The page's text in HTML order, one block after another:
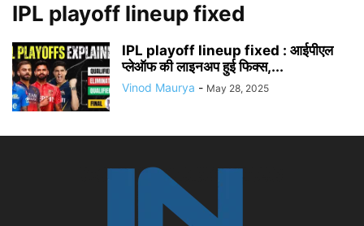
IPL playoff lineup fixed
IPL playoff lineup fixed : आईपीएल
प्लेऑफ की लाइनअप हुई फिक्स,...
Vinod Maurya - May 28, 2025